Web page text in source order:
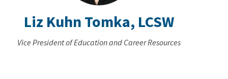
Liz Kuhn Tomka, LCSW
Vice President of Education and Career Resources